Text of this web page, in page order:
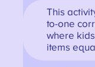
This
to-one
where
items